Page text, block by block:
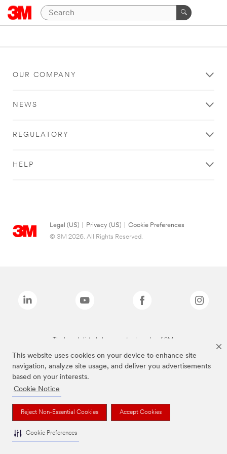
This website uses cookies on your device to enhance site
navigation, analyze site usage, and deliver you advertisements
based on your interests.
Cookie Notice
Reject Non-Essential Cookies Accept Cookies
Cookie Preferences
OUR COMPANY
NEWS
REGULATORY
HELP
Legal (US) Privacy (US)
Cookie Preferences
© 3M 2026. All Rights Reserved.
The brands listed above are trademarks of 3M.